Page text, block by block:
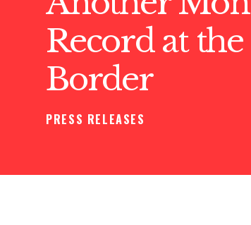
Record at
Border
PRESS RELEASES